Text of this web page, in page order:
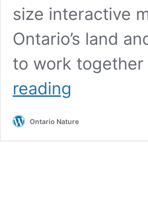
size interactive
Ontario’s land
to work
reading
Ontario Nature